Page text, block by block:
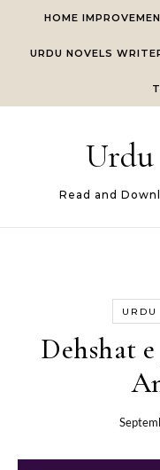
HOME
URDU NOVELS
Urdu
Read and
URDU
Dehshat